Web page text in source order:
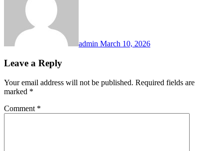
admin March 10, 2026
Leave a Reply
Your email address will not be published. Required fields are
marked *
Comment *